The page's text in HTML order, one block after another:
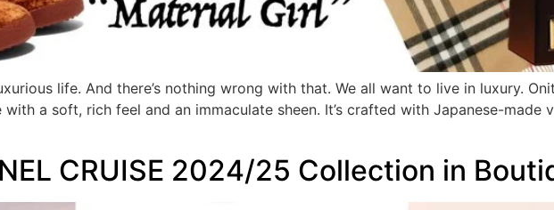
life. And there’s nothing wrong with that. We all want to live in luxury.
a soft, rich feel and an immaculate sheen. It’s crafted with Japanese-made
CRUISE 2024/25 Collection in